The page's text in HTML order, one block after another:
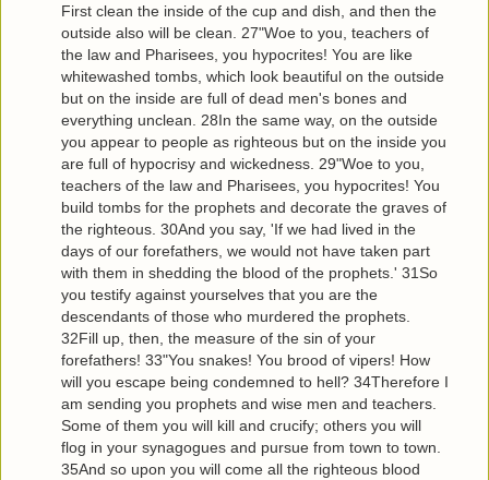
First clean the inside of the cup and dish, and then the
outside also will be clean. 27"Woe to you, teachers of
the law and Pharisees, you hypocrites! You are like
whitewashed tombs, which look beautiful on the outside
but on the inside are full of dead men's bones and
everything unclean. 28In the same way, on the outside
you appear to people as righteous but on the inside you
are full of hypocrisy and wickedness. 29"Woe to you,
teachers of the law and Pharisees, you hypocrites! You
build tombs for the prophets and decorate the graves of
the righteous. 30And you say, 'If we had lived in the
days of our forefathers, we would not have taken part
with them in shedding the blood of the prophets.' 31So
you testify against yourselves that you are the
descendants of those who murdered the prophets.
32Fill up, then, the measure of the sin of your
forefathers! 33"You snakes! You brood of vipers! How
will you escape being condemned to hell? 34Therefore I
am sending you prophets and wise men and teachers.
Some of them you will kill and crucify; others you will
flog in your synagogues and pursue from town to town.
35And so upon you will come all the righteous blood